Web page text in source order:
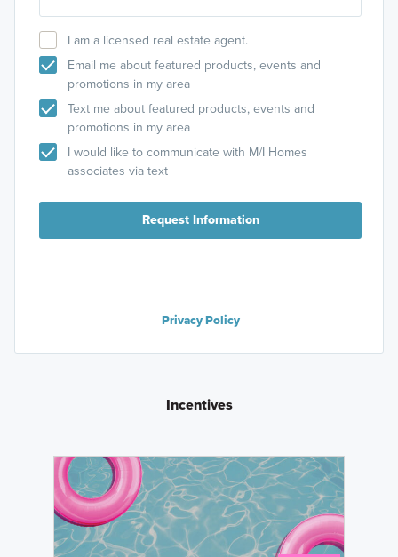
I am a licensed real estate agent.
Email me about featured products, events and
promotions in my area
Text me about featured products, events and
promotions in my area
I would like to communicate with M/I Homes
associates via text
Request Information
Privacy Policy
Incentives